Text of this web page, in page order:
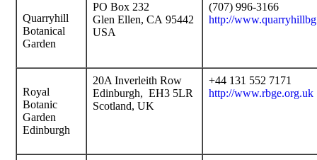
Quarryhill
Botanical
Garden
PO Box 232
Glen Ellen, CA 95442
USA
(707) 996-3166
http://
Royal
Botanic
Garden
Edinburgh
20A Inverleith Row
Edinburgh, EH3 5LR
Scotland, UK
+44 131 552 7171
http://www.rbge.org.uk